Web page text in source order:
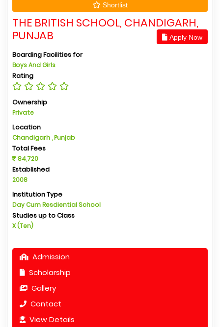
Shortlist
THE BRITISH SCHOOL, CHANDIGARH,
PUNJAB
Apply Now
Boarding Facilities for
Boys And Girls
Rating
Ownership
Private
Location
Chandigarh , Punjab
Total Fees
84,720
Established
2008
Institution Type
Day Cum Resdiential School
Studies up to Class
X (Ten)
Admission
Scholarship
Gallery
Contact
View Details